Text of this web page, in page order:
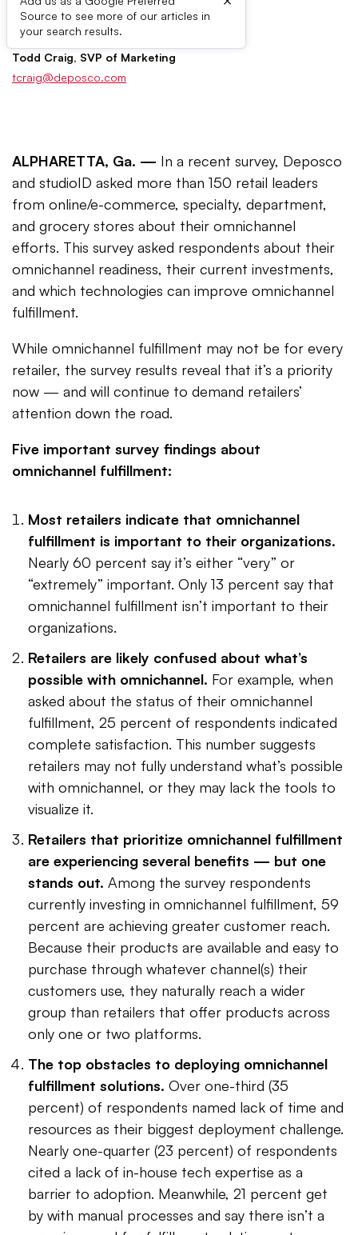
Source to see more of our articles in
your search results.
Press Contacts
Todd Craig, SVP of Marketing
tcraig@deposco.com
ALPHARETTA, Ga. — In a recent survey, Deposco
and studioID asked more than 150 retail leaders
from online/e-commerce, specialty, department,
and grocery stores about their omnichannel
efforts. This survey asked respondents about their
omnichannel readiness, their current investments,
and which technologies can improve omnichannel
fulfillment.
While omnichannel fulfillment may not be for every
retailer, the survey results reveal that it’s a priority
now — and will continue to demand retailers’
attention down the road.
Five important survey findings about
omnichannel fulfillment:
Most retailers indicate that omnichannel
fulfillment is important to their organizations.
Nearly 60 percent say it’s either “very” or
“extremely” important. Only 13 percent say that
omnichannel fulfillment isn’t important to their
organizations.
Retailers are likely confused about what’s
possible with omnichannel. For example, when
asked about the status of their omnichannel
fulfillment, 25 percent of respondents indicated
complete satisfaction. This number suggests
retailers may not fully understand what’s possible
with omnichannel, or they may lack the tools to
visualize it.
Retailers that prioritize omnichannel fulfillment
are experiencing several benefits — but one
stands out. Among the survey respondents
currently investing in omnichannel fulfillment, 59
percent are achieving greater customer reach.
Because their products are available and easy to
purchase through whatever channel(s) their
customers use, they naturally reach a wider
group than retailers that offer products across
only one or two platforms.
The top obstacles to deploying omnichannel
fulfillment solutions. Over one-third (35
percent) of respondents named lack of time and
resources as their biggest deployment challenge.
Nearly one-quarter (23 percent) of respondents
cited a lack of in-house tech expertise as a
barrier to adoption. Meanwhile, 21 percent get
by with manual processes and say there isn’t a